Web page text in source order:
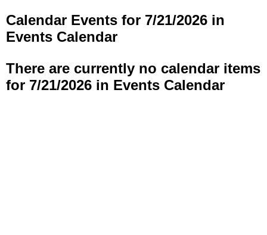
Calendar Events for 7/21/2026 in
Events Calendar
There are currently no calendar items
for 7/21/2026 in Events Calendar